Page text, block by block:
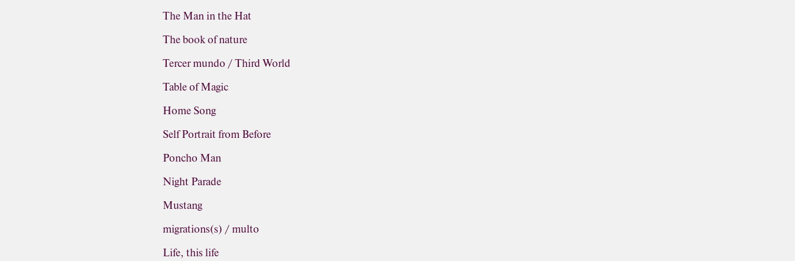
The Man in the Hat
The book of nature
Tercer mundo / Third World
Table of Magic
Home Song
Self Portrait from Before
Poncho Man
Night Parade
Mustang
migrations(s) / multo
Life, this life